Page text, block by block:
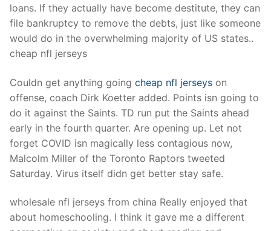
loans. If they actually have become destitute, they can
file bankruptcy to remove the debts, just like someone
would do in the overwhelming majority of US states..
cheap nfl jerseys
Couldn get anything going cheap nfl jerseys on
offense, coach Dirk Koetter added. Points isn going to
do it against the Saints. TD run put the Saints ahead
early in the fourth quarter. Are opening up. Let not
forget COVID isn magically less contagious now,
Malcolm Miller of the Toronto Raptors tweeted
Saturday. Virus itself didn get better stay safe.
wholesale nfl jerseys from china Really enjoyed that
about homeschooling. I think it gave me a different